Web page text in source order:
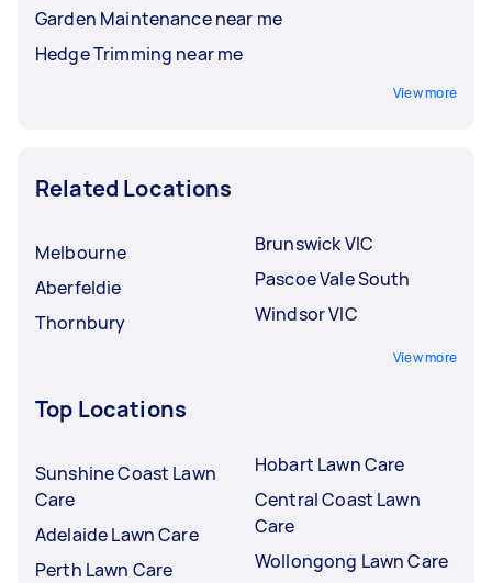
Garden Maintenance near me
Hedge Trimming near me
View more
Related Locations
Melbourne
Aberfeldie
Thornbury
Brunswick VIC
Pascoe Vale South
Windsor VIC
View more
Top Locations
Sunshine Coast Lawn
Care
Adelaide Lawn Care
Perth Lawn Care
Hobart Lawn Care
Central Coast Lawn
Care
Wollongong Lawn Care